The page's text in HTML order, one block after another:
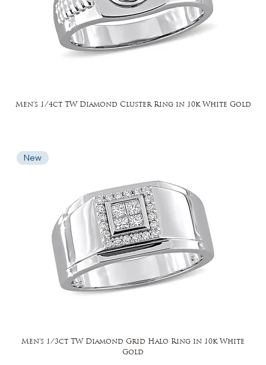
Men's 1/4ct TW Diamond Cluster Ring in 10k White Gold
New
Men's 1/3ct TW Diamond Grid Halo Ring in 10k White
Gold